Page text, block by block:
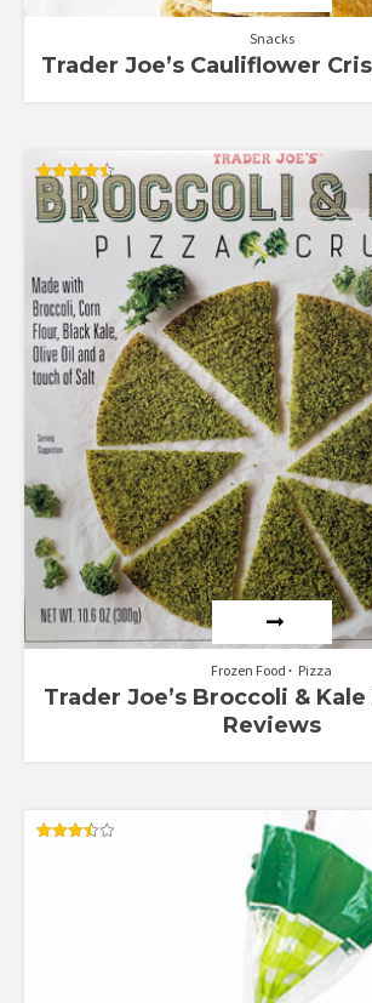
Snacks
Trader Joe’s Cauliflower
Rated
4.50
out of 5
Frozen Food Pizza
Trader Joe’s Broccoli &
Reviews